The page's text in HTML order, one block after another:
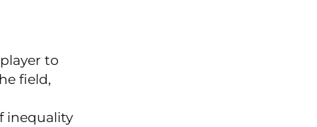
to
field,
inequality